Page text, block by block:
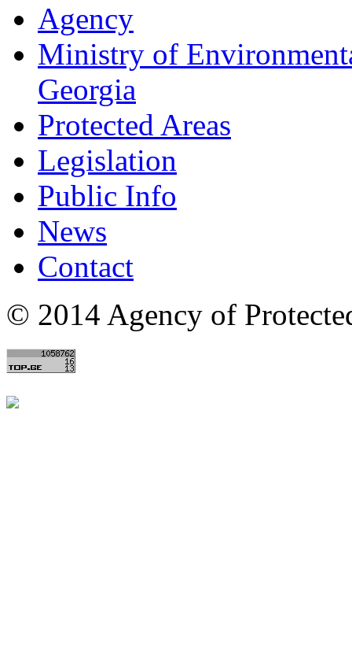
Agency
Ministry of
Georgia
Protected Areas
Legislation
Public Info
News
Contact
© 2014 Agency of